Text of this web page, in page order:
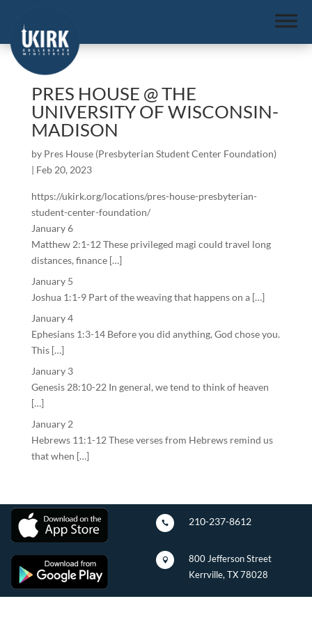
PRES HOUSE @ THE
UNIVERSITY OF WISCONSIN-
MADISON
by Pres House (Presbyterian Student Center Foundation)
| Feb 20, 2023
https://ukirk.org/locations/pres-house-presbyterian-
student-center-foundation/
January 6
Matthew 2:1-12 These privileged magi could travel long
distances, finance […]
January 5
Joshua 1:1-9 Part of the weaving that happens on a […]
January 4
Ephesians 1:3-14 Before you did anything, God chose you.
This […]
January 3
Genesis 28:10-22 In general, we tend to think of heaven
[…]
January 2
Hebrews 11:1-12 These verses from Hebrews remind us
that when […]
 210-237-8612

800 Jefferson Street
Kerrville, TX 78028